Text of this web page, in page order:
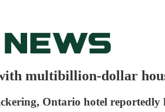
multibillion-dollar
Ontario hotel